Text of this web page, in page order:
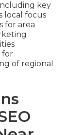
key
local focus
for area
for
of regional